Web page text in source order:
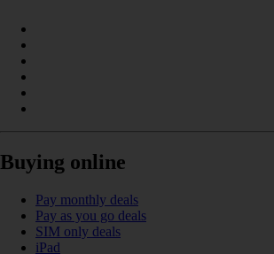
Buying online
Pay monthly deals
Pay as you go deals
SIM only deals
iPad